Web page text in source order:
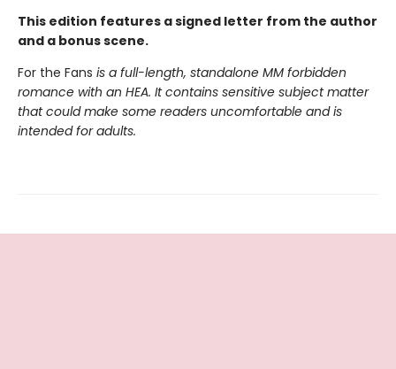
This edition features a signed letter from the author
and a bonus scene.
For the Fans is a full-length, standalone MM forbidden
romance with an HEA. It contains sensitive subject matter
that could make some readers uncomfortable and is
intended for adults.